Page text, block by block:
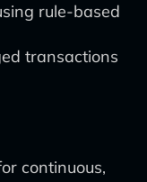
rule-based
transactions
continuous,